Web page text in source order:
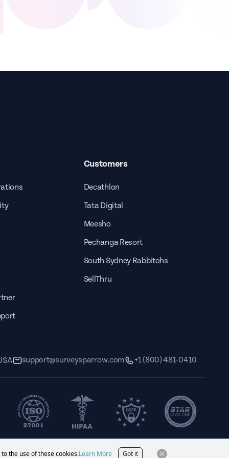
Customers
Decathlon
Tata Digital
Meesho
Pechanga Resort
South Sydney Rabbitohs
SellThru
support@surveysparrow.com +1 (800) 481-0410
the use of these cookies.Learn More Got it